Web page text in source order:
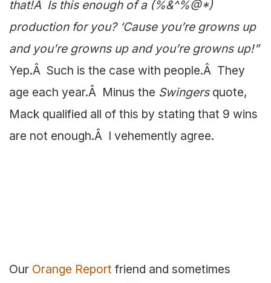
that!Â Is this enough of a (%&^%@*)
production for you? ‘Cause you’re growns up
and you’re growns up and you’re growns up!”
Yep.Â Such is the case with people.Â They
age each year.Â Minus the Swingersquote,
Mack qualified all of this by stating that 9 wins
are not enough.Â I vehemently agree.
Our Orange Report friend and sometimes